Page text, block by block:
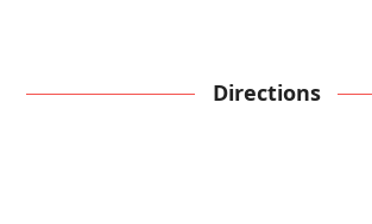
Directions